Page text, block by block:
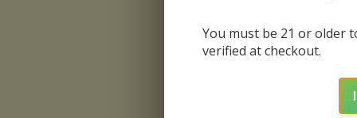
You must be 21 or older
verified at checkout.